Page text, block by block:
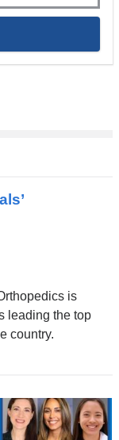
is
leading the top
country.